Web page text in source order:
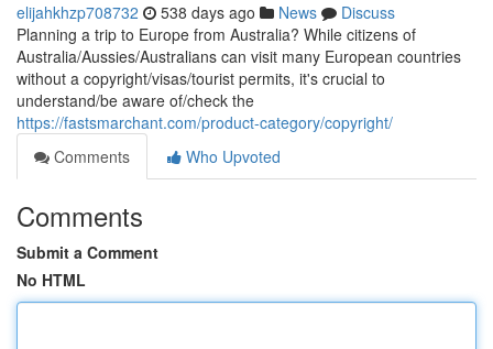
elijahkhzp708732 538 days ago News
Discuss
Planning a trip to Europe from Australia? While citizens of
Australia/Aussies/Australians can visit many European countries
without a copyright/visas/tourist permits, it's crucial to
understand/be aware of/check the
https://fastsmarchant.com/product-category/copyright/
Comments
Who Upvoted
Comments
Submit a Comment
No HTML